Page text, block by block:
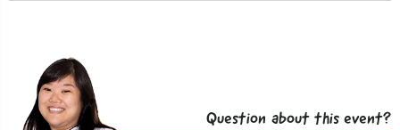
Question about this event?